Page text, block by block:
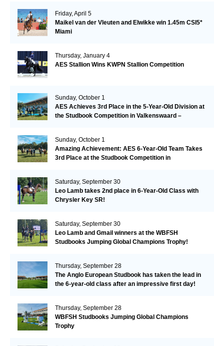
Friday, April 5
Maikel van der Vleuten and Elwikke win 1.45m CSI5*
Miami
Thursday, January 4
AES Stallion Wins KWPN Stallion Competition
Sunday, October 1
AES Achieves 3rd Place in the 5-Year-Old Division at
the Studbook Competition in Valkenswaard –
Sunday, October 1
Amazing Achievement: AES 6-Year-Old Team Takes
3rd Place at the Studbook Competition in
Saturday, September 30
Leo Lamb takes 2nd place in 6-Year-Old Class with
Chrysler Key SR!
Saturday, September 30
Leo Lamb and Gmail winners at the WBFSH
Studbooks Jumping Global Champions Trophy!
Thursday, September 28
The Anglo European Studbook has taken the lead in
the 6-year-old class after an impressive first day!​
Thursday, September 28
WBFSH Studbooks Jumping Global Champions
Trophy